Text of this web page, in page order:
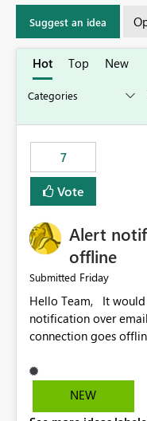
Suggest an idea
Hot Top New
7
Vote
Alert
offline
Submitted Friday
Hello Team, It would be really get to have an alert
notification over
connection goes
the upcoming versions
NEW